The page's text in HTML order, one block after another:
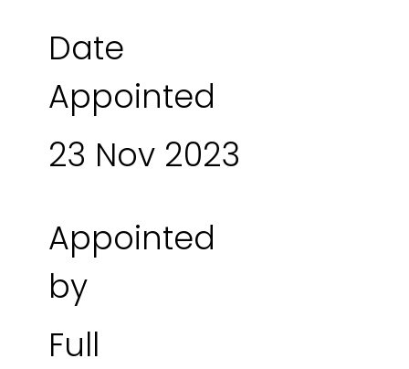
Date
Appointed
23 Nov 2023
Appointed
by
Full